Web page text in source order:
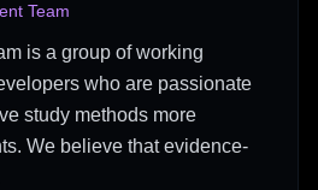
Team
is a group of working
who are passionate
study methods more
We believe that evidence-